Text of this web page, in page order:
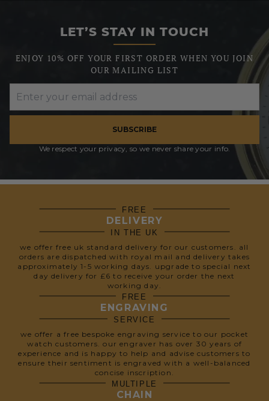
LET’S STAY IN TOUCH
ENJOY 10% OFF YOUR FIRST ORDER WHEN YOU JOIN
OUR MAILING LIST
SUBSCRIBE
We respect your privacy, so we never share your info.
FREE
DELIVERY
IN THE UK
we offer free uk standard delivery for our customers. all
orders are dispatched with royal mail and delivery takes
approximately 1-5 working days. upgrade to special next
day delivery for £6 to receive your order the next
working day.
FREE
ENGRAVING
SERVICE
we offer a free bespoke engraving service to our pocket
watch customers. our engraver has over 30 years of
experience and is happy to help and advise customers to
ensure their sentiment is engraved with a well-balanced
concise inscription.
MULTIPLE
CHAIN